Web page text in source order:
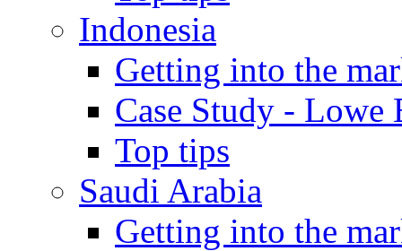
Indonesia
Getting into the
Case Study - Lowe
Top tips
Saudi Arabia
Getting into the